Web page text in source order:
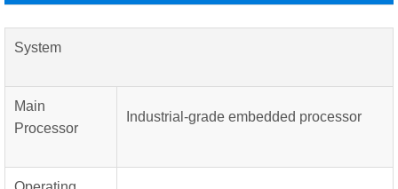
System
Main
Processor
Industrial-grade embedded processor